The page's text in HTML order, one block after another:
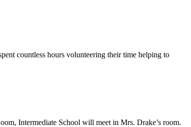
countless hours volunteering their time helping to
Intermediate School will meet in Mrs. Drake’s room.